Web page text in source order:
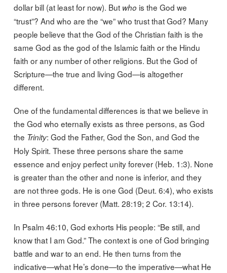
dollar bill (at least for now). But who is the God we
“trust”? And who are the “we” who trust that God? Many
people believe that the God of the Christian faith is the
same God as the god of the Islamic faith or the Hindu
faith or any number of other religions. But the God of
Scripture—the true and living God—is altogether
different.
One of the fundamental differences is that we believe in
the God who eternally exists as three persons, as God
the Trinity: God the Father, God the Son, and God the
Holy Spirit. These three persons share the same
essence and enjoy perfect unity forever (Heb. 1:3). None
is greater than the other and none is inferior, and they
are not three gods. He is one God (Deut. 6:4), who exists
in three persons forever (Matt. 28:19; 2 Cor. 13:14).
In Psalm 46:10, God exhorts His people: “Be still, and
know that I am God.” The context is one of God bringing
battle and war to an end. He then turns from the
indicative—what He’s done—to the imperative—what He